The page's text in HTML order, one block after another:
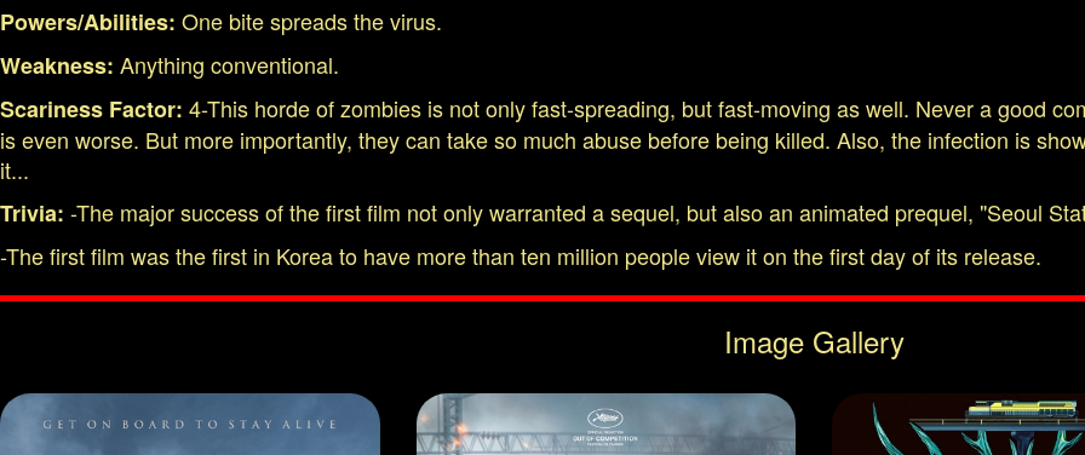
Powers/Abilities: One bite spreads the virus.
Weakness: Anything conventional.
Scariness Factor: 4-This horde of zombies is not only fast-spreading, but fast-moving as well. Never a good
is even worse. But more importantly, they can take so much abuse before being killed. Also, the infection is
it...
Trivia: -The major success of the first film not only warranted a sequel, but also an animated prequel, "Seoul
-The first film was the first in Korea to have more than ten million people view it on the first day of its release.
Image Gallery